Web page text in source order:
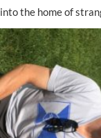
into the home of